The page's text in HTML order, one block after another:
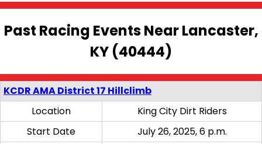
Past Racing Events Near Lancaster,
KY (40444)
KCDR AMA District 17 Hillclimb
Location
King City Dirt Riders
Start Date
July 26, 2025, 6 p.m.